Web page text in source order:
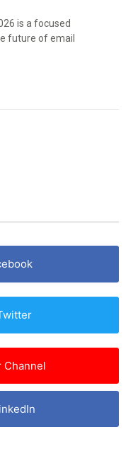
is a focused
future of email
Channel